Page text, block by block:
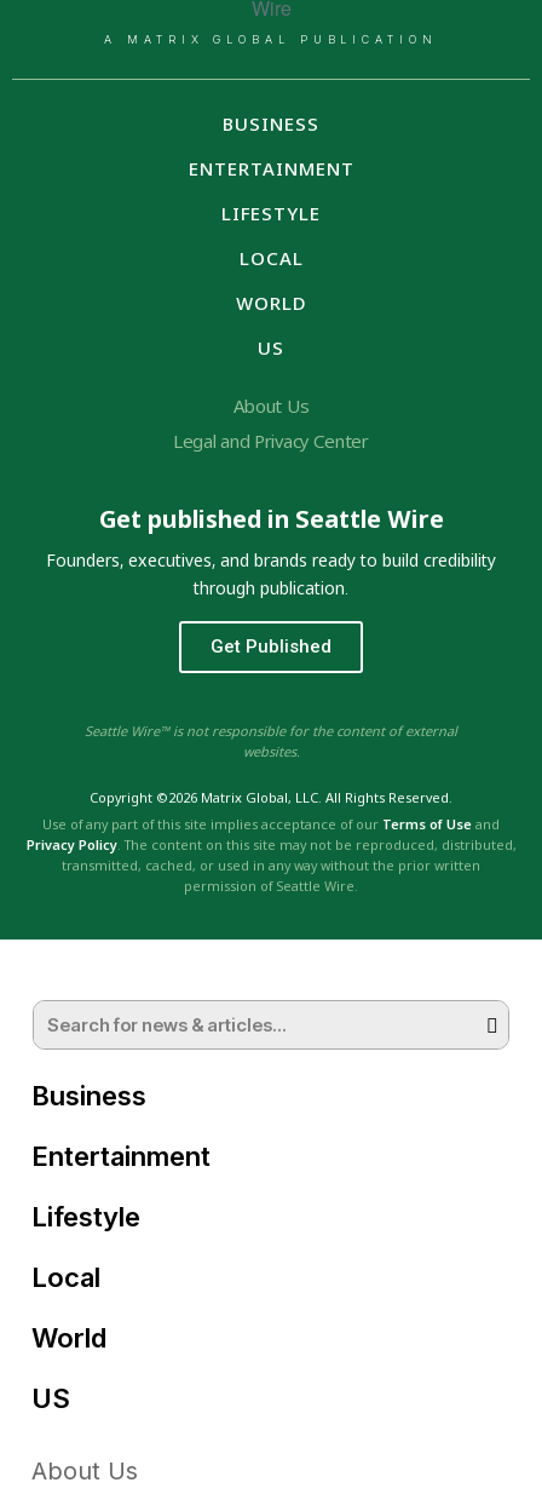
A MATRIX GLOBAL PUBLICATION
BUSINESS
ENTERTAINMENT
LIFESTYLE
LOCAL
WORLD
US
About Us
Legal and Privacy Center
Get published in Seattle Wire
Founders, executives, and brands ready to build credibility
through publication.
Get Published
Seattle Wire™ is not responsible for the content of external
websites.
Copyright ©2026 Matrix Global, LLC. All Rights Reserved.
Use of any part of this site implies acceptance of our Terms of Use and
Privacy Policy. The content on this site may not be reproduced, distributed,
transmitted, cached, or used in any way without the prior written
permission of Seattle Wire.
Business
Entertainment
Lifestyle
Local
World
US
About Us